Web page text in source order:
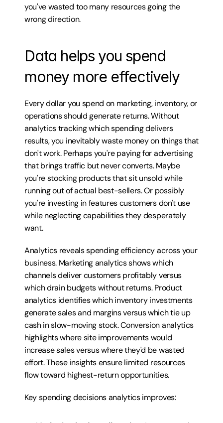
you've wasted too many resources going the
wrong direction.
Data helps you spend
money more effectively
Every dollar you spend on marketing, inventory, or
operations should generate returns. Without
analytics tracking which spending delivers
results, you inevitably waste money on things that
don't work. Perhaps you're paying for advertising
that brings traffic but never converts. Maybe
you're stocking products that sit unsold while
running out of actual best-sellers. Or possibly
you're investing in features customers don't use
while neglecting capabilities they desperately
want.
Analytics reveals spending efficiency across your
business. Marketing analytics shows which
channels deliver customers profitably versus
which drain budgets without returns. Product
analytics identifies which inventory investments
generate sales and margins versus which tie up
cash in slow-moving stock. Conversion analytics
highlights where site improvements would
increase sales versus where they'd be wasted
effort. These insights ensure limited resources
flow toward highest-return opportunities.
Key spending decisions analytics improves: